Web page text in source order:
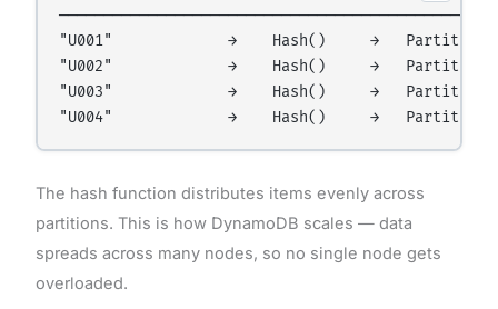
"U001"             →    Hash()     →   Partition
"U002"             →    Hash()     →   Partition
"U003"             →    Hash()     →   Partition
The hash function distributes items evenly across
partitions. This is how DynamoDB scales — data
spreads across many nodes, so no single node gets
overloaded.